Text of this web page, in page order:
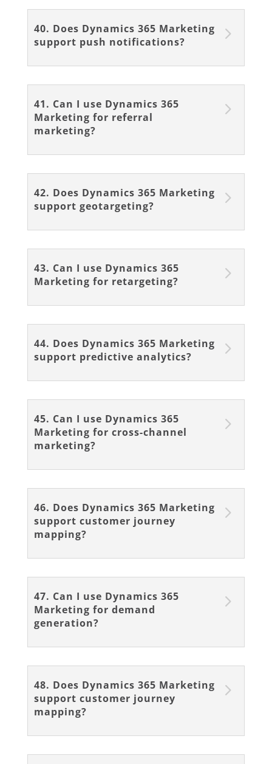
40. Does Dynamics 365 Marketing
support push notifications?
41. Can I use Dynamics 365
Marketing for referral
marketing?
42. Does Dynamics 365 Marketing
support geotargeting?
43. Can I use Dynamics 365
Marketing for retargeting?
44. Does Dynamics 365 Marketing
support predictive analytics?
45. Can I use Dynamics 365
Marketing for cross-channel
marketing?
46. Does Dynamics 365 Marketing
support customer journey
mapping?
47. Can I use Dynamics 365
Marketing for demand
generation?
48. Does Dynamics 365 Marketing
support customer journey
mapping?